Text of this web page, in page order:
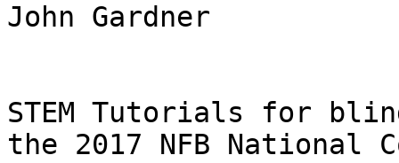
John Gardner
STEM Tutorials for
the 2017 NFB National